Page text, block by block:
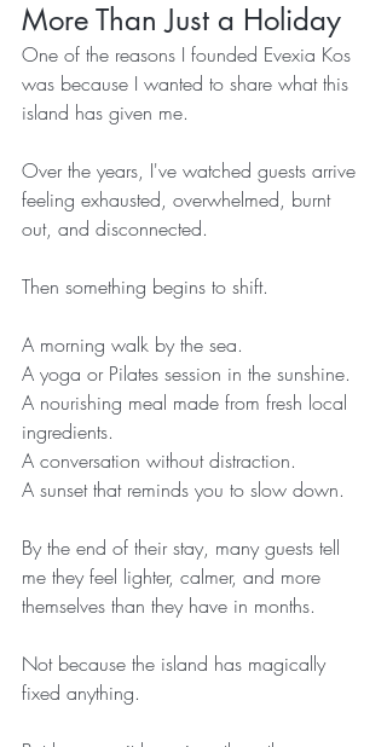
More Than Just a Holiday
One of the reasons I founded Evexia Kos
was because I wanted to share what this
island has given me.
Over the years, I've watched guests arrive
feeling exhausted, overwhelmed, burnt
out, and disconnected.
Then something begins to shift.
A morning walk by the sea.
A yoga or Pilates session in the sunshine.
A nourishing meal made from fresh local
ingredients.
A conversation without distraction.
A sunset that reminds you to slow down.
By the end of their stay, many guests tell
me they feel lighter, calmer, and more
themselves than they have in months.
Not because the island has magically
fixed anything.